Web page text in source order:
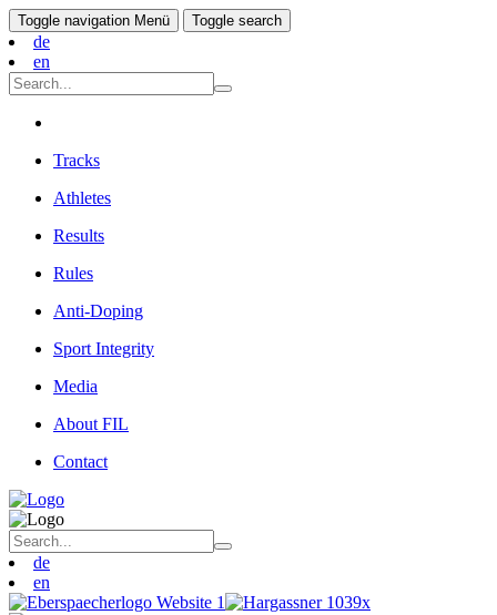
Toggle navigation Menü Toggle search
de
en
Tracks
Athletes
Results
Rules
Anti-Doping
Sport Integrity
Media
About FIL
Contact
de
en